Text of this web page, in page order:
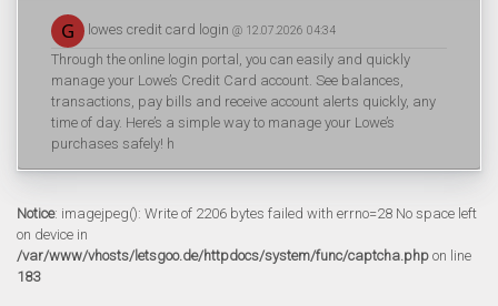
lowes credit card login @ 12.07.2026 04:34
Through the online login portal, you can easily and quickly
manage your Lowe’s Credit Card account. See balances,
transactions, pay bills and receive account alerts quickly, any
time of day. Here’s a simple way to manage your Lowe’s
purchases safely! h
Notice: imagejpeg(): Write of 2206 bytes failed with errno=28 No space left
on device in
/var/www/vhosts/letsgoo.de/httpdocs/system/func/captcha.php on line
183